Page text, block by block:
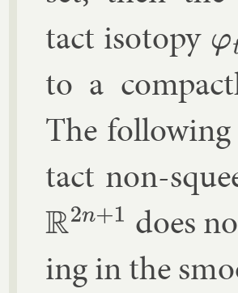
tact iso­topy φt
to a
The
tact non-
R2n+1
does
ing in the